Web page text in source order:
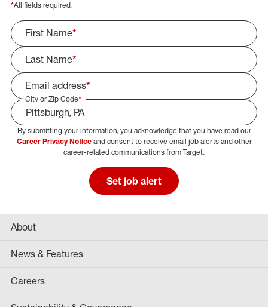
*All fields required.
First Name*
Last Name*
Email address*
City or Zip Code*
Select Job Area
By submitting your information, you acknowledge that you have read our
Career Privacy Noticeand consent to receive email job alerts and other
career-related communications from Target.
Set job alert
About
News & Features
Careers